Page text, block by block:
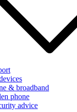
& broadband
phone
advice